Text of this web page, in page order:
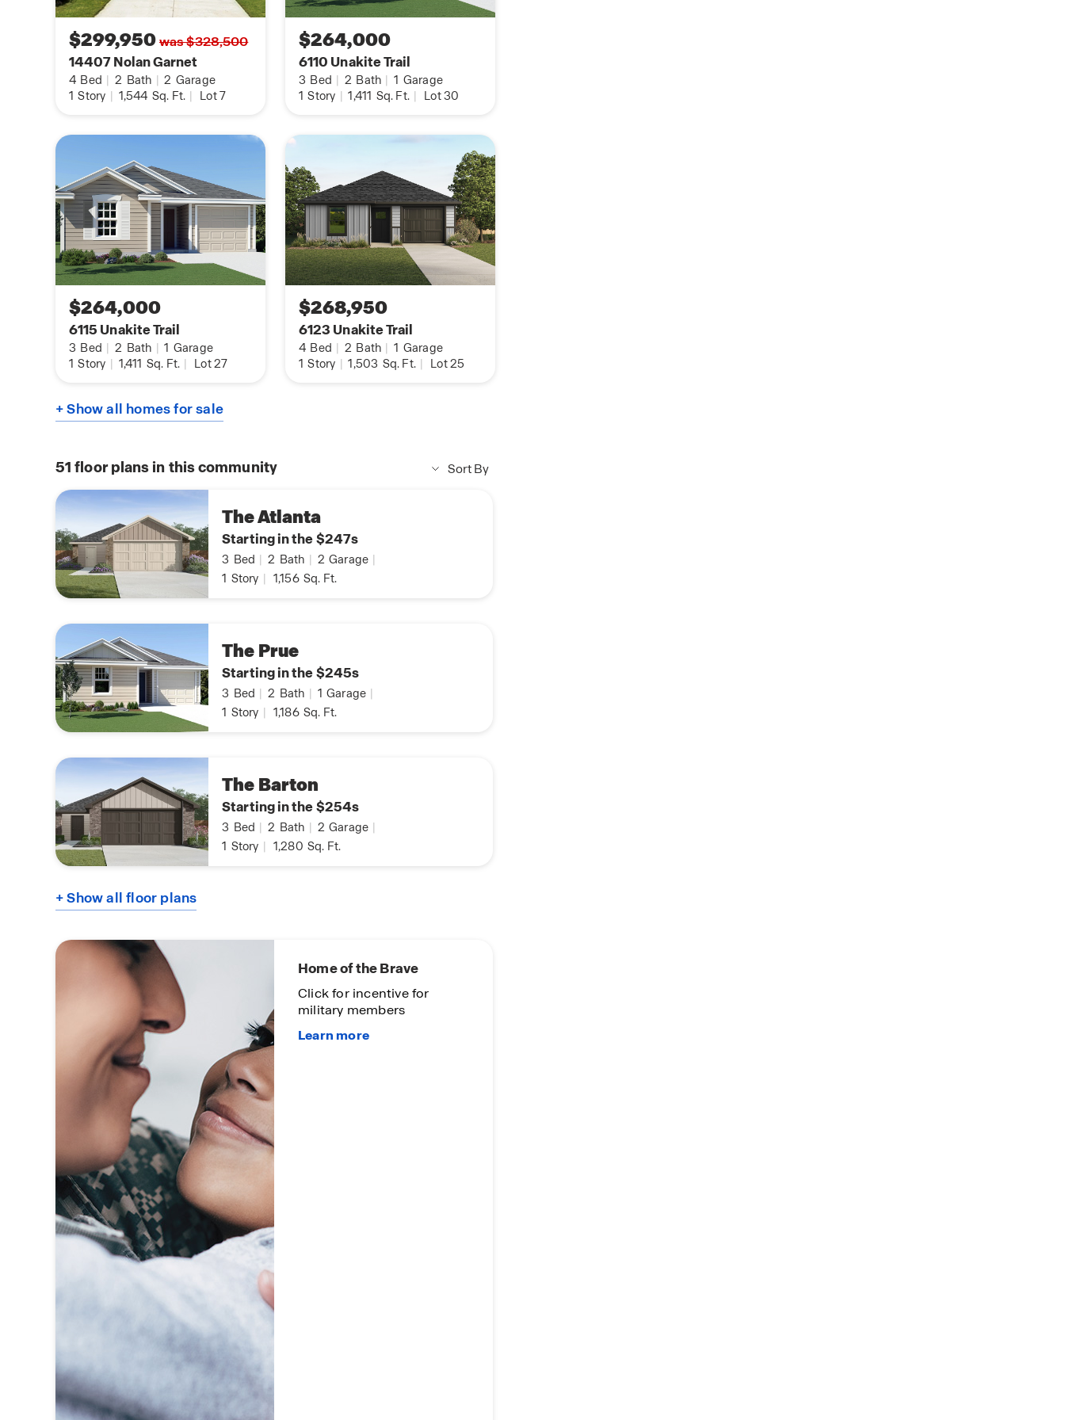
Additional features include tall 9-foot ceilings, 2-inch faux wood blinds
throughout the home, pre-plumb for water softener loop, hard surface
flooring at the entry, downstairs, halls, living room, kitchen, and
dining/breakfast area, and more!
Home is Connected features. Using one central hub that talks to all
the devices in your home, you can control the lights, thermostat and
locks, all from your cellular device.
Contact us today and find your home at Riverstone at Westpointe by
clicking the text with us button or the request information button.
$299,950was $328,500
14407 Nolan Garnet
4 Bed | 2 Bath | 2 Garage
1 Story | 1,544 Sq. Ft. | Lot 7
$264,000
6110 Unakite Trail
3 Bed | 2 Bath | 1 Garage
1 Story | 1,411 Sq. Ft. | Lot 30
$264,000
6115 Unakite Trail
3 Bed | 2 Bath | 1 Garage
1 Story | 1,411 Sq. Ft. | Lot 27
$268,950
6123 Unakite Trail
4 Bed | 2 Bath | 1 Garage
1 Story | 1,503 Sq. Ft. | Lot 25
+ Show all homes for sale
51 floor plans in this community Sort By
The Atlanta
Starting in the $247s
3 Bed | 2 Bath | 2 Garage |
1 Story | 1,156 Sq. Ft.
The Prue
Starting in the $245s
3 Bed | 2 Bath | 1 Garage |
1 Story | 1,186 Sq. Ft.
The Barton
Starting in the $254s
3 Bed | 2 Bath | 2 Garage |
1 Story | 1,280 Sq. Ft.
+ Show all floor plans
Home of the Brave
Click for incentive for
military members